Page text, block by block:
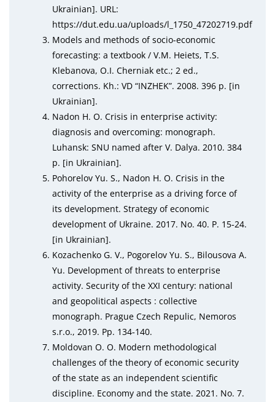
Ukrainian]. URL:
https://dut.edu.ua/uploads/l_1750_47202719.pdf
Models and methods of socio-economic
forecasting: a textbook / V.M. Heiets, T.S.
Klebanova, O.I. Cherniak etc.; 2 ed.,
corrections. Kh.: VD “INZHEK”. 2008. 396 р. [in
Ukrainian].
Nadon H. O. Crisis in enterprise activity:
diagnosis and overcoming: monograph.
Luhansk: SNU named after V. Dalya. 2010. 384
p. [in Ukrainian].
Pohorelov Yu. S., Nadon H. O. Crisis in the
activity of the enterprise as a driving force of
its development. Strategy of economic
development of Ukraine. 2017. No. 40. P. 15‑24.
[in Ukrainian].
Kozachenko G. V., Pogorelov Yu. S., Bilousova A.
Yu. Development of threats to enterprise
activity. Security of the XXI century: national
and geopolitical aspects : collective
monograph. Prague Czech Repulic, Nemoros
s.r.o., 2019. Рр. 134‑140.
Moldovan O. O. Modern methodological
challenges of the theory of economic security
of the state as an independent scientific
discipline. Economy and the state. 2021. No. 7.